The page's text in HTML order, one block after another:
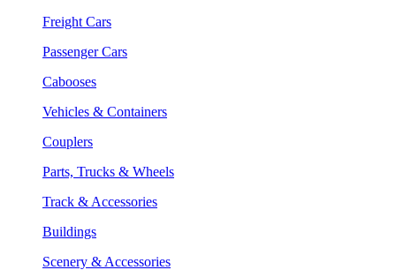
Freight Cars
Passenger Cars
Cabooses
Vehicles & Containers
Couplers
Parts, Trucks & Wheels
Track & Accessories
Buildings
Scenery & Accessories